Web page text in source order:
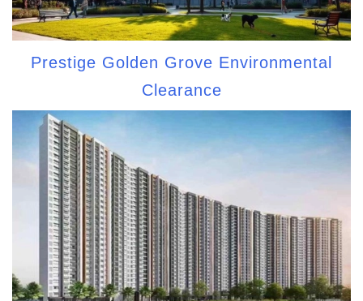
Prestige Golden Grove Environmental
Clearance